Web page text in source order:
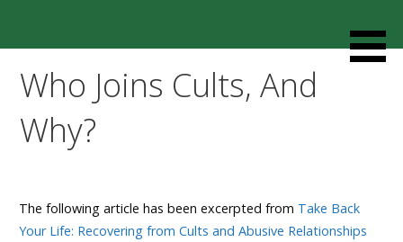
Cult Mediation
loved one’s cult involvement, controlling relationship and
environments.
Who Joins Cults, And
Why?
The following article has been excerpted from Take Back
Your Life: Recovering from Cults and Abusive Relationships